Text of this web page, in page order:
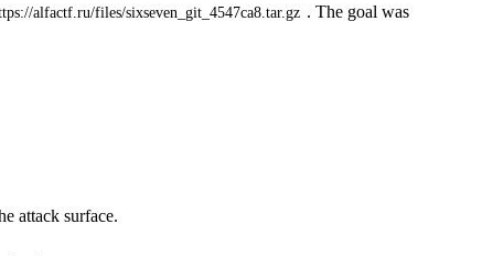
alfactf.ru/files/sixseven_git_4547ca8.tar.gz . The goal was
attack surface.